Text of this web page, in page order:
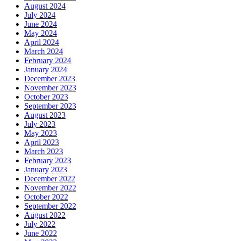
August 2024
July 2024
June 2024
May 2024
April 2024
March 2024
February 2024
January 2024
December 2023
November 2023
October 2023
September 2023
August 2023
July 2023
May 2023
April 2023
March 2023
February 2023
January 2023
December 2022
November 2022
October 2022
September 2022
August 2022
July 2022
June 2022